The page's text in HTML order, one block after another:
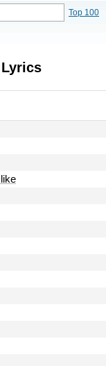
Top 100